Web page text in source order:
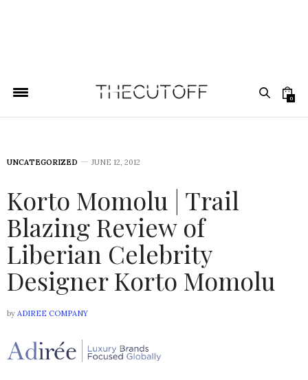
0
UNCATEGORIZED JUNE 12, 2012
Korto Momolu | Trail
Blazing Review of
Liberian Celebrity
Designer Korto Momolu
by ADIREE COMPANY